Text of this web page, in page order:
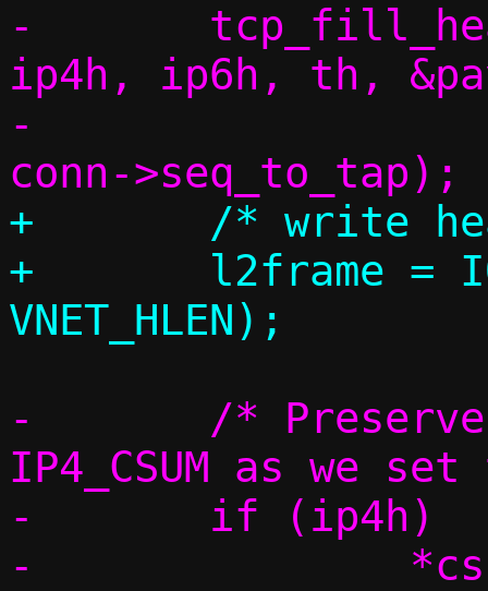
-	tcp_fill_headers(c, conn, eh,
ip4h, ip6h, th,
-			 *csum_flags,
+	/* write headers */
+	l2frame = IOV_TAIL(iov, iov_cnt,
-	/* Preserve TCP_CSUM, overwrite
IP4_CSUM as we
-	if (ip4h)
-		*csum_flags =